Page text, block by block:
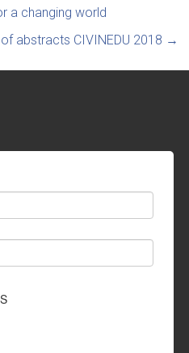
a changing world
abstracts CIVINEDU 2018 →